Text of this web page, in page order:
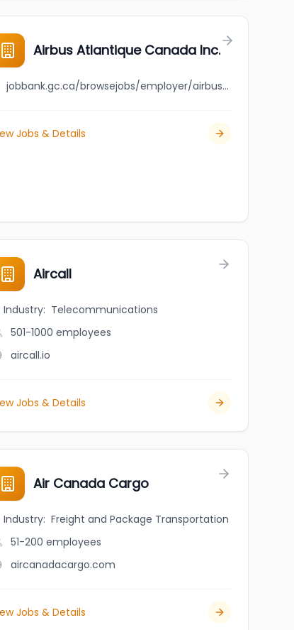
Airbus Atlantique Canada Inc.
jobbank.gc.ca/browsejobs/employer/airbus+atlantique+canada+inc./ca
Jobs & Details
Aircall
Industry: Telecommunications
501-1000 employees
aircall.io
Jobs & Details
Air Canada Cargo
Industry: Freight and Package Transportation
51-200 employees
aircanadacargo.com
Jobs & Details